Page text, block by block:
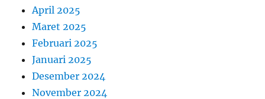
April 2025
Maret 2025
Februari 2025
Januari 2025
Desember 2024
November 2024